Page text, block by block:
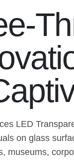
LED
on glass
museums,